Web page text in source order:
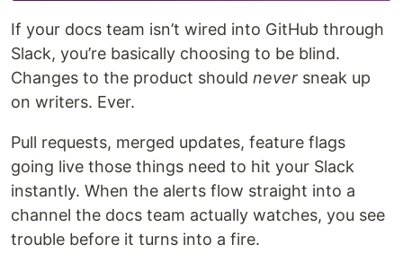
If your docs team isn’t wired into GitHub through
Slack, you’re basically choosing to be blind.
Changes to the product should never sneak up
on writers. Ever.
Pull requests, merged updates, feature flags
going live those things need to hit your Slack
instantly. When the alerts flow straight into a
channel the docs team actually watches, you see
trouble before it turns into a fire.